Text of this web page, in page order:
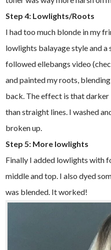
Step 4: Lowlights/Roots
I had too much blonde in my
lowlights balayage style and a
followed ellebangs video
and painted my roots,
back. The effect is that
than straight lines. I washed
broken up.
Step 5: More lowlights
Finally I added lowlights with
middle and top. I also dyed
was blended. It worked!